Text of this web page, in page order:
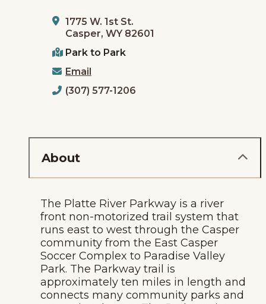
1775 W. 1st St.
Casper, WY 82601
Park to Park
Email
(307) 577-1206
About
The Platte River Parkway is a river
front non-motorized trail system that
runs east to west through the Casper
community from the East Casper
Soccer Complex to Paradise Valley
Park. The Parkway trail is
approximately ten miles in length and
connects many community parks and